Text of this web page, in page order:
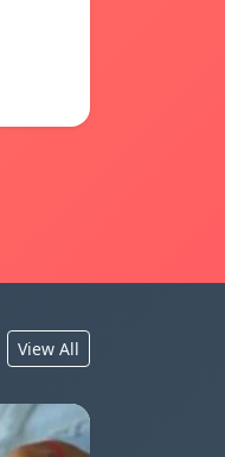
View All